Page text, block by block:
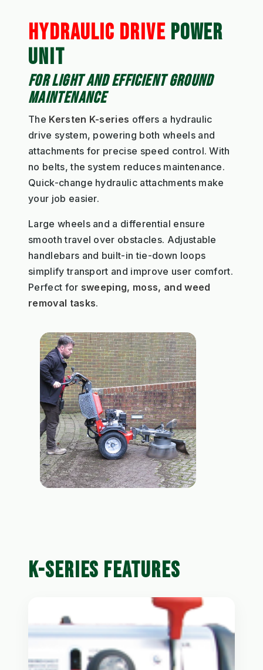
HYDRAULIC DRIVEPOWER
UNIT
FOR LIGHT AND EFFICIENT GROUND
MAINTENANCE
The Kersten K-series offers a hydraulic
drive system, powering both wheels and
attachments for precise speed control. With
no belts, the system reduces maintenance.
Quick-change hydraulic attachments make
your job easier.
Large wheels and a differential ensure
smooth travel over obstacles. Adjustable
handlebars and built-in tie-down loops
simplify transport and improve user comfort.
Perfect for sweeping, moss, and weed
removal tasks.
K-SERIES FEATURES